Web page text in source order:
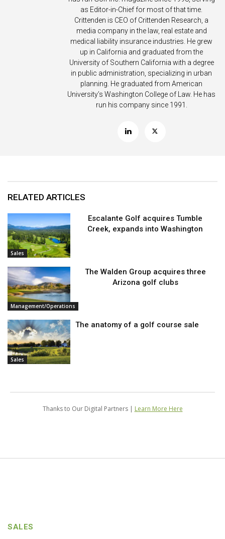
as Editor-in-Chief for most of that time.
Crittenden is CEO of Crittenden Research, a
media company in the law, real estate and
medical liability insurance industries. He grew
up in California and graduated from the
University of Southern California with a degree
in public administration, specializing in urban
planning. He graduated from American
University’s Washington College of Law. He has
run his company since 1991.
RELATED ARTICLES
Sales
Escalante Golf acquires Tumble
Creek, expands into Washington
Management/Operations
The Walden Group acquires three
Arizona golf clubs
Sales
The anatomy of a golf course sale
Thanks to Our Digital Partners | Learn More Here